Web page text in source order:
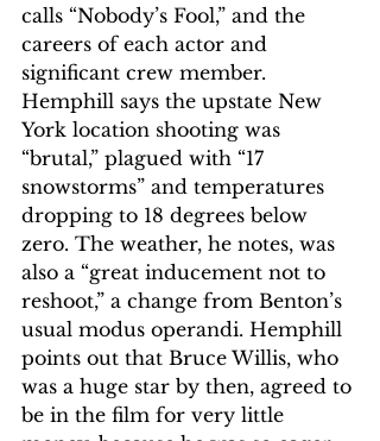
calls “Nobody’s Fool,” and the
careers of each actor and
significant crew member.
Hemphill says the upstate New
York location shooting was
“brutal,” plagued with “17
snowstorms” and temperatures
dropping to 18 degrees below
zero. The weather, he notes, was
also a “great inducement not to
reshoot,” a change from Benton’s
usual modus operandi. Hemphill
points out that Bruce Willis, who
was a huge star by then, agreed to
be in the film for very little